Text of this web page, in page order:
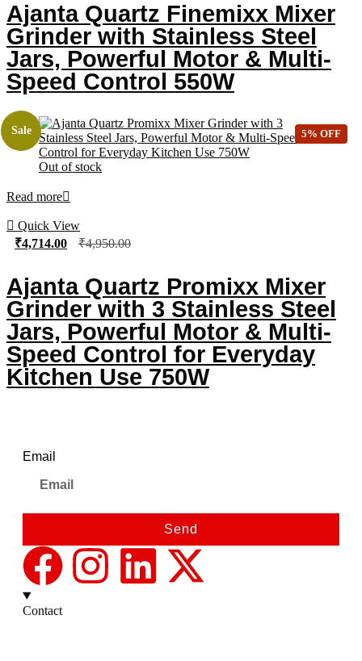
Ajanta Quartz Finemixx Mixer
Grinder with Stainless Steel
Jars, Powerful Motor & Multi-
Speed Control 550W
Out of stock
Read more
Quick View
Sale
₹4,714.00 ₹4,950.00
Ajanta Quartz Promixx Mixer
Grinder with 3 Stainless Steel
Jars, Powerful Motor & Multi-
Speed Control for Everyday
Kitchen Use 750W
5% OFF
Contact
Email
Send